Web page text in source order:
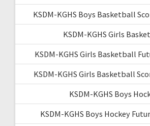
KSDM-KGHS Boys Basketball
KSDM-KGHS Girls
KSDM-KGHS Girls Basketball
KSDM-KGHS Girls Basketball
KSDM-KGHS Boys
KSDM-KGHS Boys Hockey